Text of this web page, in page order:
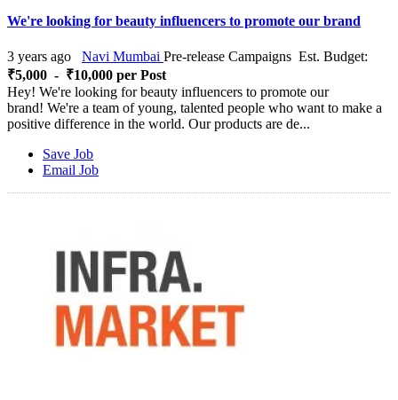
We're looking for beauty influencers to promote our brand
3 years ago Navi Mumbai Pre-release Campaigns Est. Budget:
₹5,000 - ₹10,000 per Post
Hey! We're looking for beauty influencers to promote our
brand! We're a team of young, talented people who want to make a
positive difference in the world. Our products are de...
Save Job
Email Job